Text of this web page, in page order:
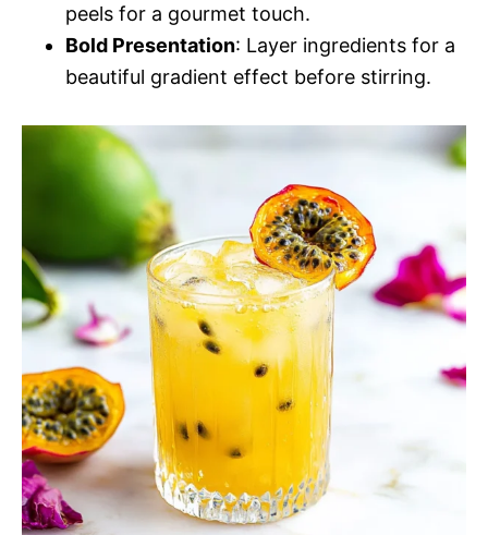
peels for a gourmet touch.
Bold Presentation: Layer ingredients for a
beautiful gradient effect before stirring.